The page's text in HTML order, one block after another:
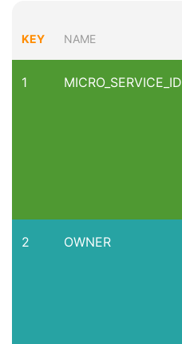
KEY NAME
1 MICRO_SERVICE_ID
2 OWNER